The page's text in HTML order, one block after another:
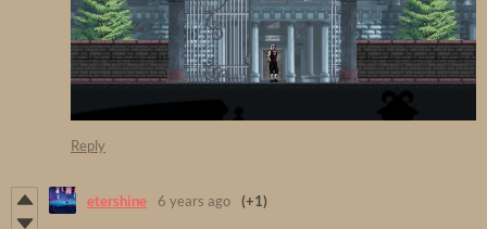
Reply
etershine 6 years ago (+1)